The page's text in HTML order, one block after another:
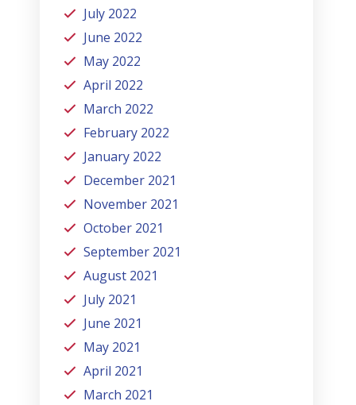
July 2022
June 2022
May 2022
April 2022
March 2022
February 2022
January 2022
December 2021
November 2021
October 2021
September 2021
August 2021
July 2021
June 2021
May 2021
April 2021
March 2021